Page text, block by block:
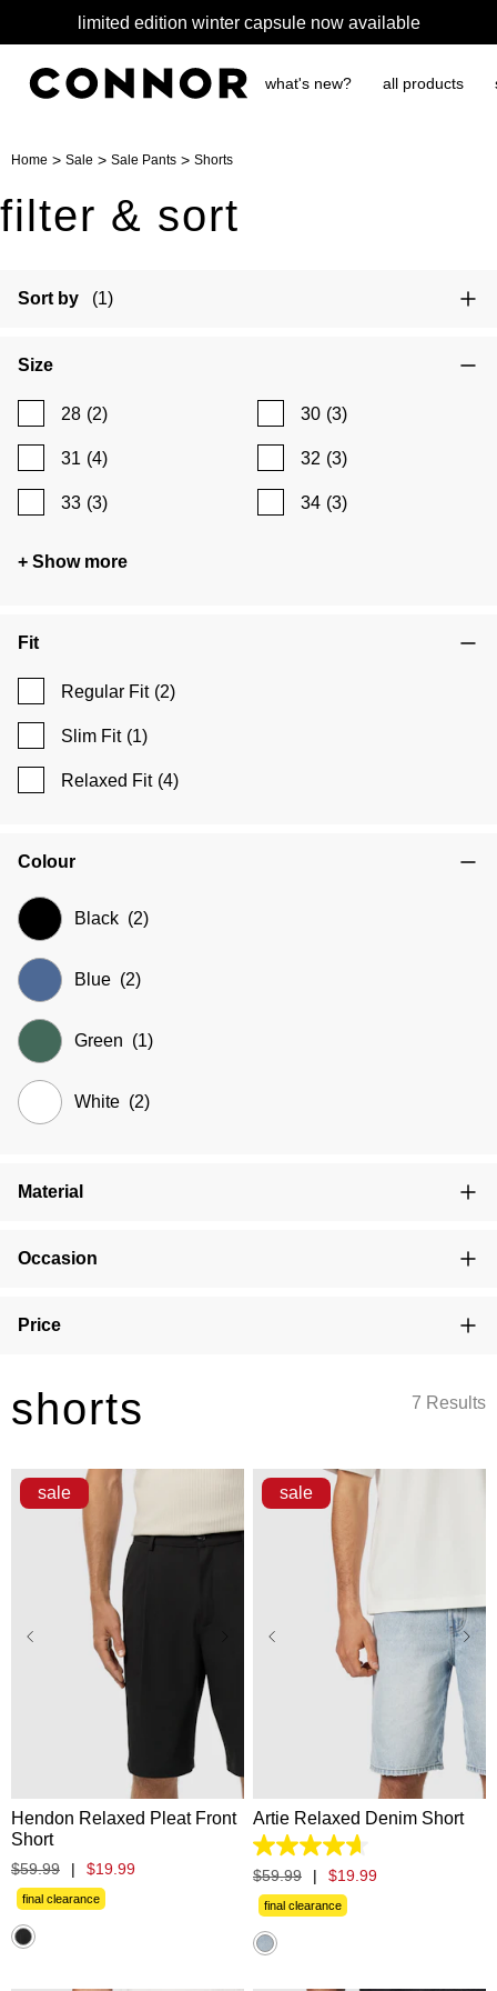
limited edition winter capsule now available
what's new? all products
Home > Sale > Sale Pants > Shorts
filter & sort
Sort by (1)
Size
28 (2) 30 (3)
31 (4) 32 (3)
33 (3) 34 (3)
+ Show more
Fit
Regular Fit (2)
Slim Fit (1)
Relaxed Fit (4)
Colour
Black (2)
Blue (2)
Green (1)
White (2)
Material
Occasion
Price
shorts 7 Results
31
33
36
40
42
sale
Hendon Relaxed Pleat Front
Short
$59.99 | $19.99
final clearance
33
40
42
sale
Artie Relaxed Denim Short
4.6
out
8
reviews
$59.99 | $19.99
final clearance